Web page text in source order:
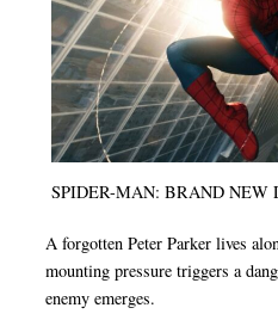
SPIDER-MAN: BRAND NEW
A forgotten Peter Parker lives
mounting pressure triggers a
enemy emerges.